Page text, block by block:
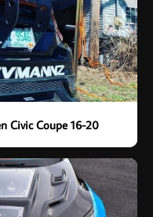
Civic Coupe 16-20